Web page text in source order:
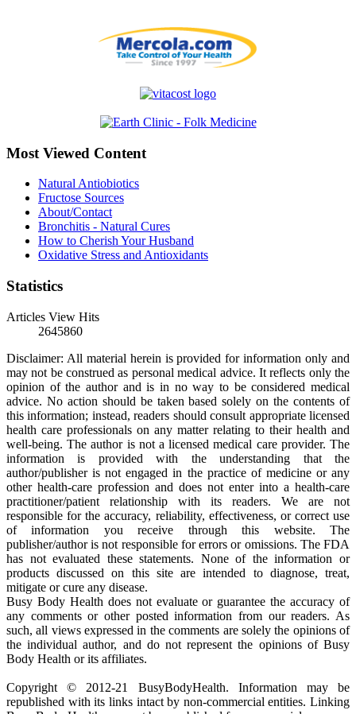
Most Viewed Content
Natural Antiobiotics
Fructose Sources
About/Contact
Bronchitis - Natural Cures
How to Cherish Your Husband
Oxidative Stress and Antioxidants
Statistics
Articles View Hits
2645860
Disclaimer: All material herein is provided for information only and
may not be construed as personal medical advice. It reflects only the
opinion of the author and is in no way to be considered medical
advice. No action should be taken based solely on the contents of
this information; instead, readers should consult appropriate licensed
health care professionals on any matter relating to their health and
well-being. The author is not a licensed medical care provider. The
information is provided with the understanding that the
author/publisher is not engaged in the practice of medicine or any
other health-care profession and does not enter into a health-care
practitioner/patient relationship with its readers. We are not
responsible for the accuracy, reliability, effectiveness, or correct use
of information you receive through this website. The
publisher/author is not responsible for errors or omissions. The FDA
has not evaluated these statements. None of the information or
products discussed on this site are intended to diagnose, treat,
mitigate or cure any disease.
Busy Body Health does not evaluate or guarantee the accuracy of
any comments or other posted information from our readers. As
such, all views expressed in the comments are solely the opinions of
the individual author, and do not represent the opinions of Busy
Body Health or its affiliates.
Copyright © 2012-21 BusyBodyHealth. Information may be
republished with its links intact by non-commercial entities. Linking